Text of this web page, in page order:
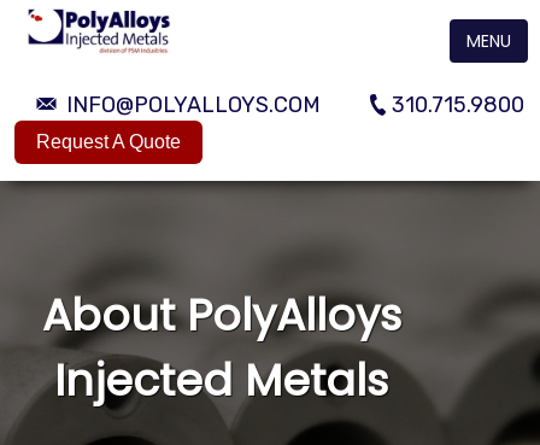
INFO@POLYALLOYS.COM 310.715.9800
Request A Quote
MENU
About PolyAlloys
Injected Metals